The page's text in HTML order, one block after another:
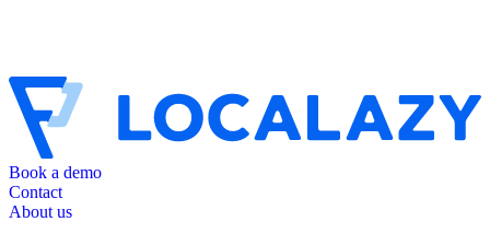
Book a demo
Contact
About us